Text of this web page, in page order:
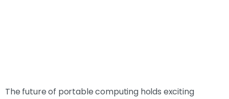
The future of portable computing holds exciting